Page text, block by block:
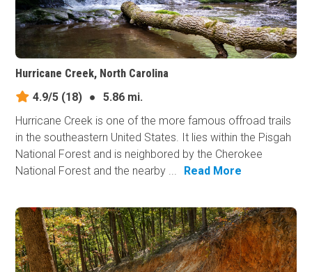
Hurricane Creek, North Carolina
4.9/5 (18) ●
5.86 mi.
Hurricane Creek is one of the more famous offroad trails
in the southeastern United States. It lies within the Pisgah
National Forest and is neighbored by the Cherokee
National Forest and the nearby ...
Read More